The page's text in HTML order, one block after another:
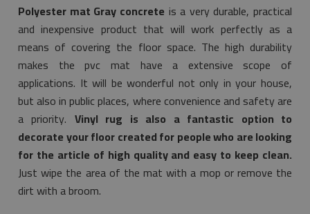
Polyester mat Gray concrete is a very durable, practical
and inexpensive product that will work perfectly as a
means of covering the floor space. The high durability
makes the pvc mat have a extensive scope of
applications. It will be wonderful not only in your house,
but also in public places, where convenience and safety are
a priority. Vinyl rug is also a fantastic option to
decorate your floor created for people who are looking
for the article of high quality and easy to keep clean.
Just wipe the area of the mat with a mop or remove the
dirt with a broom.